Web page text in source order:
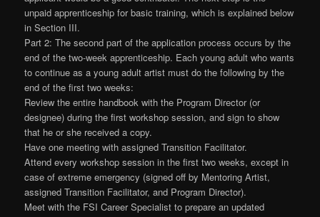
unpaid apprenticeship for basic training, which is explained below
in Section III.
Part 2: The second part of the application process occurs by the
end of the two-week apprenticeship. Each young adult who wants
to continue as a young adult artist must do the following by the
end of the first two weeks:
Review the entire handbook with the Program Director (or
designee) during the first workshop session, and sign to show
that he or she received a copy.
Have one meeting with assigned Transition Facilitator.
Attend every workshop session in the first two weeks, except in
case of extreme emergency (signed off by Mentoring Artist,
assigned Transition Facilitator, and Program Director).
Meet with the FSI Career Specialist to prepare an updated